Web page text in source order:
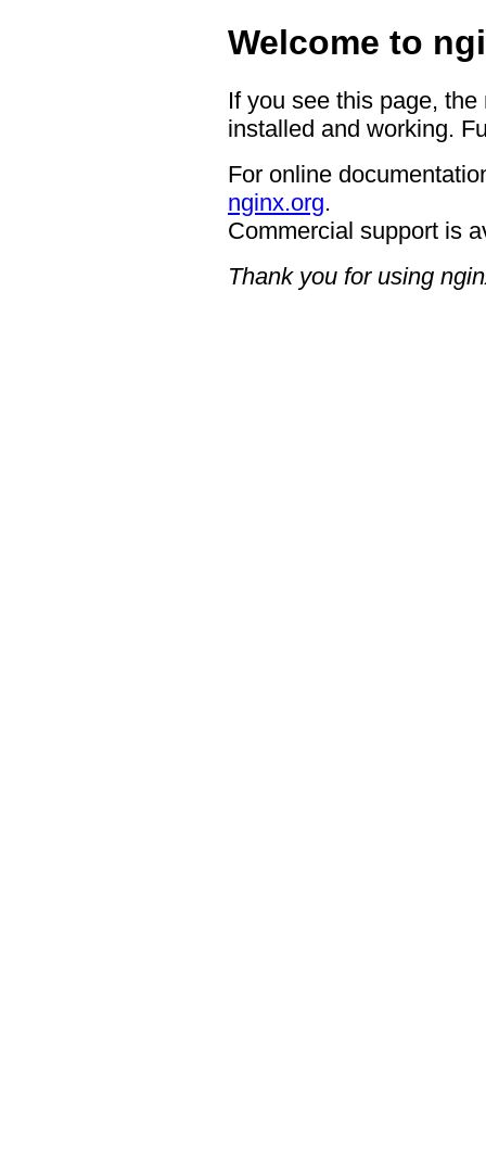
Welcome to
If you see this page,
installed and working.
For online
nginx.org.
Commercial support is
Thank you for using